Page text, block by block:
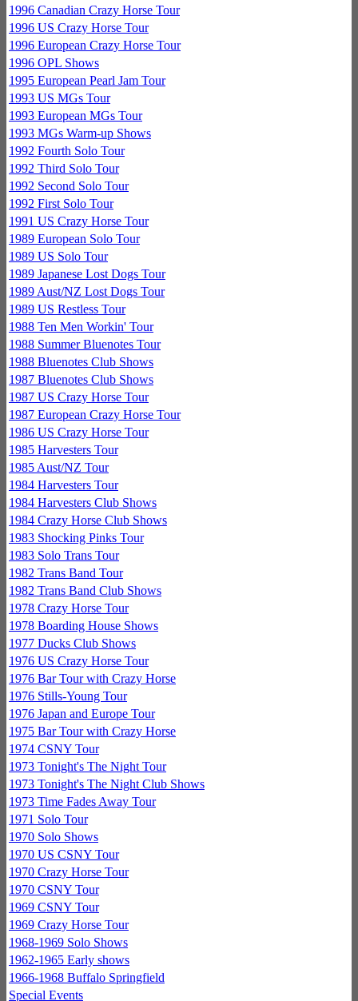
1996 Canadian Crazy Horse Tour
1996 US Crazy Horse Tour
1996 European Crazy Horse Tour
1996 OPL Shows
1995 European Pearl Jam Tour
1993 US MGs Tour
1993 European MGs Tour
1993 MGs Warm-up Shows
1992 Fourth Solo Tour
1992 Third Solo Tour
1992 Second Solo Tour
1992 First Solo Tour
1991 US Crazy Horse Tour
1989 European Solo Tour
1989 US Solo Tour
1989 Japanese Lost Dogs Tour
1989 Aust/NZ Lost Dogs Tour
1989 US Restless Tour
1988 Ten Men Workin' Tour
1988 Summer Bluenotes Tour
1988 Bluenotes Club Shows
1987 Bluenotes Club Shows
1987 US Crazy Horse Tour
1987 European Crazy Horse Tour
1986 US Crazy Horse Tour
1985 Harvesters Tour
1985 Aust/NZ Tour
1984 Harvesters Tour
1984 Harvesters Club Shows
1984 Crazy Horse Club Shows
1983 Shocking Pinks Tour
1983 Solo Trans Tour
1982 Trans Band Tour
1982 Trans Band Club Shows
1978 Crazy Horse Tour
1978 Boarding House Shows
1977 Ducks Club Shows
1976 US Crazy Horse Tour
1976 Bar Tour with Crazy Horse
1976 Stills-Young Tour
1976 Japan and Europe Tour
1975 Bar Tour with Crazy Horse
1974 CSNY Tour
1973 Tonight's The Night Tour
1973 Tonight's The Night Club Shows
1973 Time Fades Away Tour
1971 Solo Tour
1970 Solo Shows
1970 US CSNY Tour
1970 Crazy Horse Tour
1970 CSNY Tour
1969 CSNY Tour
1969 Crazy Horse Tour
1968-1969 Solo Shows
1962-1965 Early shows
1966-1968 Buffalo Springfield
Special Events